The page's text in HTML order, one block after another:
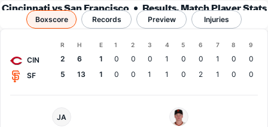
Cincinnati vs San Francisco
Results, Match Player Stats
& Records
Boxscore Records Preview Injuries
R H E 1 2 3 4 5 6 7 8 9
CIN 2 6 1 0 0 0 1 0 0 1 0
0
SF
5 13 1 0 0 1 1 0 2 1 0 0
Pitcher
JA
San
Francisco